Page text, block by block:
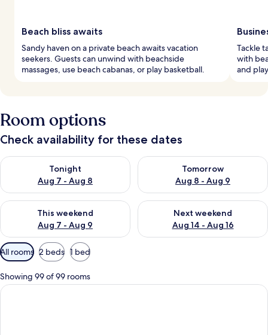
Beach bliss awaits
Sandy haven on a private beach awaits vacation
seekers. Guests can unwind with beachside
massages, use beach cabanas, or play basketball.
Tackle
with
and
Room options
Check availability for these dates
Tonight
Aug 7 - Aug 8
Check availability for tonight Aug 7 - Aug 8
Tomorrow
Aug 8 - Aug 9
Check availability for
This weekend
Aug 7 - Aug 9
Check availability for this weekend Aug 7 - Aug 9
Next weekend
Aug 14 - Aug 16
Check availability for next
Available
filters
for
rooms
All rooms 2 beds 1 bed
Showing 99 of 99 rooms